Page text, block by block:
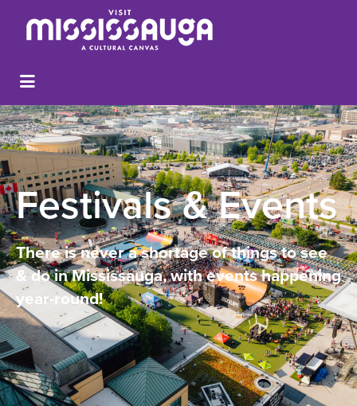
Festivals & Events
There is never a shortage of things to see
& do in Mississauga, with events happening
year-round!